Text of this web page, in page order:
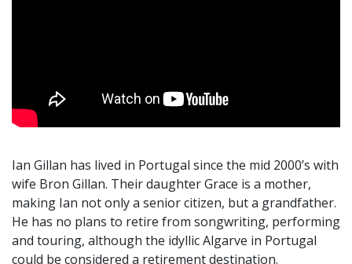
Ian Gillan has lived in Portugal since the mid 2000’s with
wife Bron Gillan. Their daughter Grace is a mother,
making Ian not only a senior citizen, but a grandfather.
He has no plans to retire from songwriting, performing
and touring, although the idyllic Algarve in Portugal
could be considered a retirement destination.